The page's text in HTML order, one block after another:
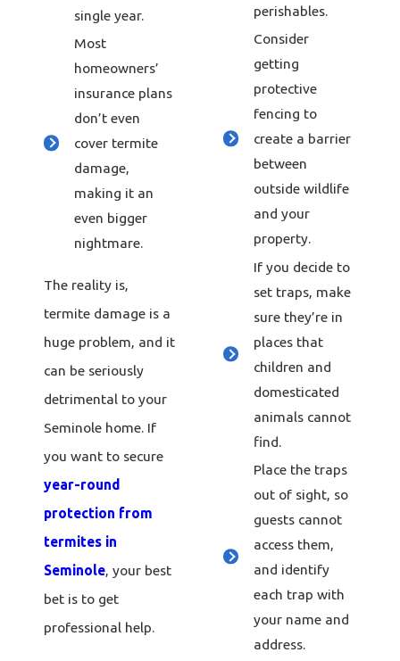
single year.
Most
homeowners’
insurance plans
don’t even
cover termite
damage,
making it an
even bigger
nightmare.
The reality is,
termite damage is a
huge problem, and it
can be seriously
detrimental to your
Seminole home. If
you want to secure
year-round
protection from
termites in
Seminole, your best
bet is to get
professional help.
perishables.
Consider
getting
protective
fencing to
create a barrier
between
outside wildlife
and your
property.
If you decide to
set traps, make
sure they’re in
places that
children and
domesticated
animals cannot
find.
Place the traps
out of sight, so
guests cannot
access them,
and identify
each trap with
your name and
address.